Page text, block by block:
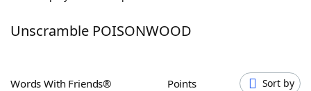
Words With FriendsCheat
ScrabbleHelpers
Unscramble POISONWOOD
Words With Friends® Points Sort by